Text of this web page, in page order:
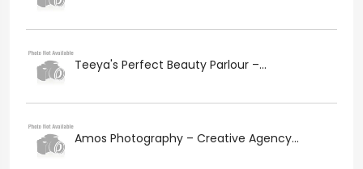
Teeya's Perfect Beauty Parlour –...
Amos Photography – Creative Agency...